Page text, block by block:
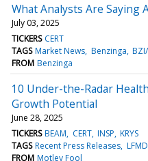
What Analysts Are Saying
July 03, 2025
TICKERS CERT
TAGS Market News Benzinga
FROM Benzinga
10 Under-the-Radar
Growth Potential
June 28, 2025
TICKERS BEAM CERT INSP KRYS
TAGS Recent Press Releases LFMD
FROM Motley Fool